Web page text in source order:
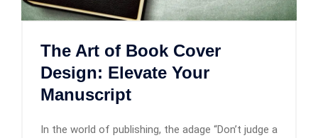
The Art of Book Cover
Design: Elevate Your
Manuscript
In the world of publishing, the adage “Don’t judge a